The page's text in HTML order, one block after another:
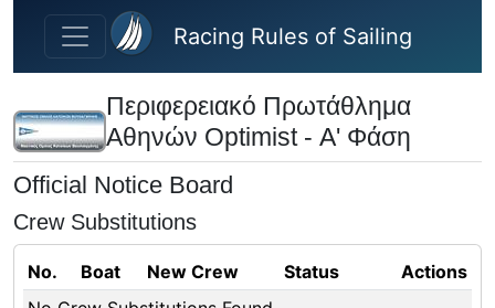
Skip to main content
Racing Rules of Sailing
Περιφερειακό Πρωτάθλημα
Αθηνών Optimist - Α' Φάση
Official Notice Board
Crew Substitutions
No. Boat New Crew Status
Actions